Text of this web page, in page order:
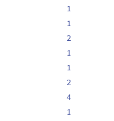
1
1
2
1
1
2
4
1